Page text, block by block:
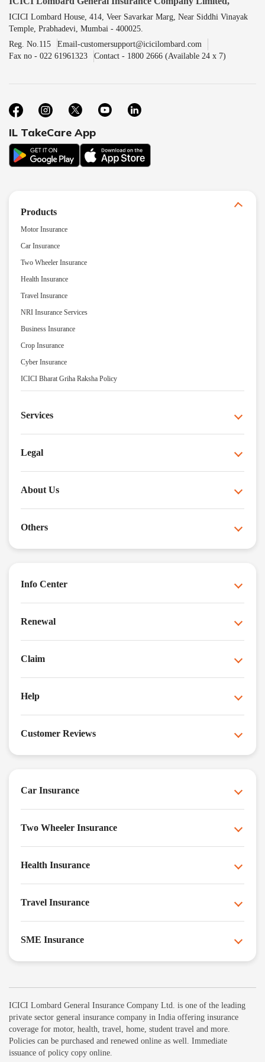
ICICI Lombard House, 414, Veer Savarkar Marg, Near Siddhi Vinayak
Temple, Prabhadevi, Mumbai - 400025.
Reg. No.115
Email-customersupport@icicilombard.com
Fax no - 022 61961323
Contact - 1800 2666 (Available 24 x 7)
IL TakeCare App
Products
Motor Insurance
Car Insurance
Two Wheeler Insurance
Health Insurance
Travel Insurance
NRI Insurance Services
Business Insurance
Crop Insurance
Cyber Insurance
ICICI Bharat Griha Raksha Policy
Services
Legal
About Us
Others
Info Center
Renewal
Claim
Help
Customer Reviews
Car Insurance
Two Wheeler Insurance
Health Insurance
Travel Insurance
SME Insurance
ICICI Lombard General Insurance Company Ltd. is one of the leading
private sector general insurance company in India offering insurance
coverage for motor, health, travel, home, student travel and more.
Policies can be purchased and renewed online as well. Immediate
issuance of policy copy online.